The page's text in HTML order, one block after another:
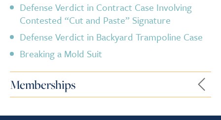
Defense Verdict in Contract Case Involving
Contested “Cut and Paste” Signature
Defense Verdict in Backyard Trampoline Case
Breaking a Mold Suit
Memberships